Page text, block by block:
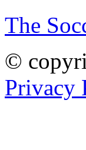
The
©
Privacy